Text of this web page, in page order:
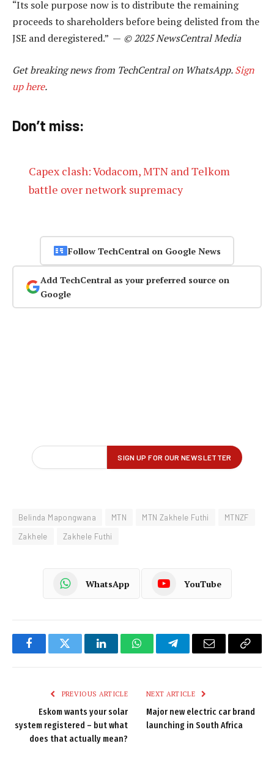
“Its sole purpose now is to distribute the remaining
proceeds to shareholders before being delisted from the
JSE and deregistered.” — © 2025 NewsCentral Media
Get breaking news from TechCentral on WhatsApp.Sign
up here.
Don’t miss:
Capex clash: Vodacom, MTN and Telkom
battle over network supremacy
Follow TechCentral on Google News
Add TechCentral as your preferred source on
Google
Belinda Mapongwana MTN MTN Zakhele Futhi
MTNZF
Zakhele
Zakhele Futhi
WhatsApp YouTube
FacebookTwitter LinkedInWhatsAppTelegramEmail
Copy
PREVIOUS ARTICLE
Eskom wants your solar
system registered – but what
does that actually mean?
NEXT ARTICLE
Major new electric car brand
launching in South Africa